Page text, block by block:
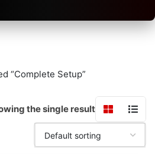
“Complete Setup”
the single result